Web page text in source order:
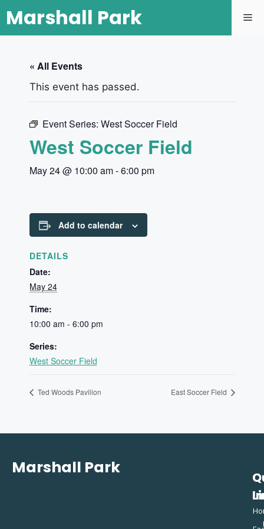
Marshall Park
« All Events
This event has passed.
Event Series: West Soccer Field
West Soccer Field
May 24 @ 10:00 am-6:00 pm
Add to calendar
DETAILS
Date:
May 24
Time:
10:00 am - 6:00 pm
Series:
West Soccer Field
Ted Woods Pavilion East Soccer Field
Marshall Park